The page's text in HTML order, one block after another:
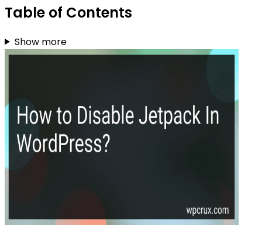
Table of Contents
Show more